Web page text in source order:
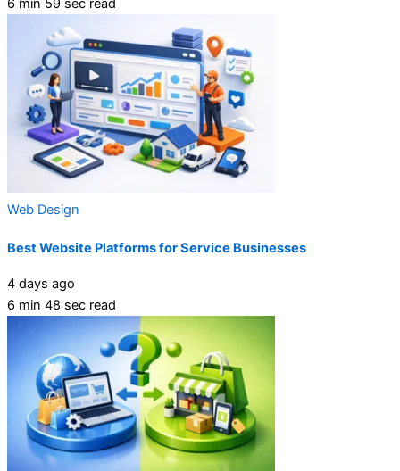
6 min 59 sec read
Web Design
Best Website Platforms for Service Businesses
4 days ago
6 min 48 sec read